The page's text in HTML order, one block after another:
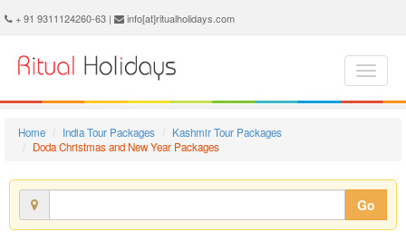
Doda Christmas and New Year Package - Book Doda Christmas and New Year Tour at Ritual Holidays. We are offering Doda Christmas and New Year Packages, Doda Christmas and New Year Tours, Doda Christmas and New Year Package, Doda Christmas and New Year Tour, Packages to Doda Christmas and New Year, Christmas and New Year Tour Package to Doda, Christmas and New Year Package to Doda
+ 91 9311124260-63 | info[at]ritualholidays.com
Home India Tour Packages
Kashmir Tour Packages
Doda Christmas and New Year Packages
Go